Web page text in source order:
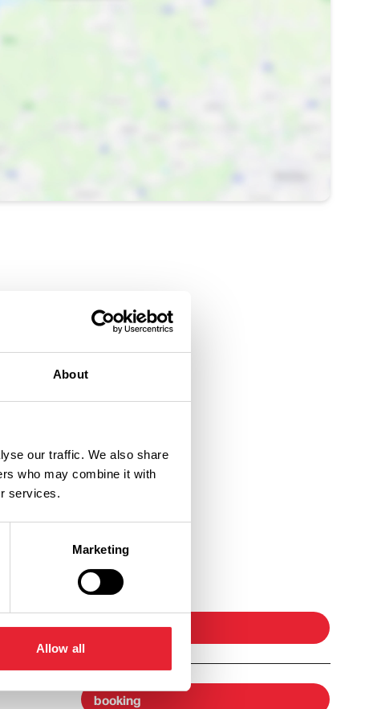
About
our traffic. We also share
who may combine it with
services.
Marketing
Allow all
Ticket Link
booking
booking